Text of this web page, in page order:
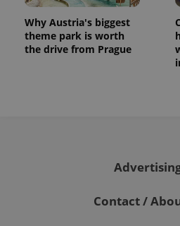
Why Austria's biggest
theme park is worth
the drive from Prague
Contact /